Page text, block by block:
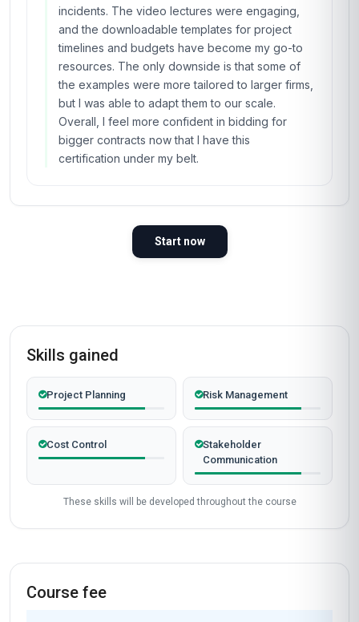
incidents. The video lectures were engaging,
and the downloadable templates for project
timelines and budgets have become my go-to
resources. The only downside is that some of
the examples were more tailored to larger firms,
but I was able to adapt them to our scale.
Overall, I feel more confident in bidding for
bigger contracts now that I have this
certification under my belt.
Start now
Skills gained
Project Planning Risk Management
Cost Control
Stakeholder
Communication
These skills will be developed throughout the course
Course fee